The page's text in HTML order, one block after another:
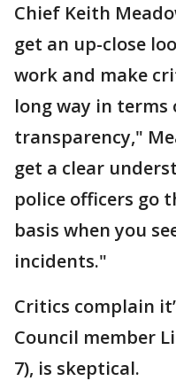
Chief Keith
get an up-close
work and make
long way in
transparency,"
get a clear
police officers go
basis when you
incidents."
Critics complain
Council member
7), is skeptical.